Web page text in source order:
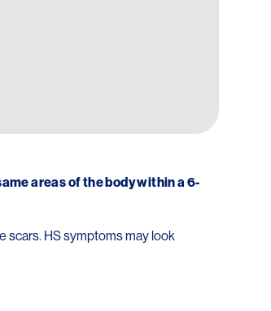
areas of the body within a 6-
scars. HS symptoms may look